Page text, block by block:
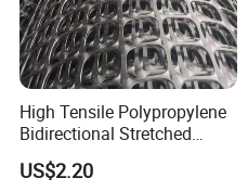
High Tensile Polypropylene
Bidirectional Stretched
Geotextile Grid for Railway
Subgrade Projects
US$2.20